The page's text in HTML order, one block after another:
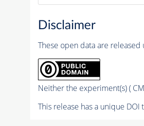
Disclaimer
These open data are released
Neither the experiment(s) (
This release has a unique